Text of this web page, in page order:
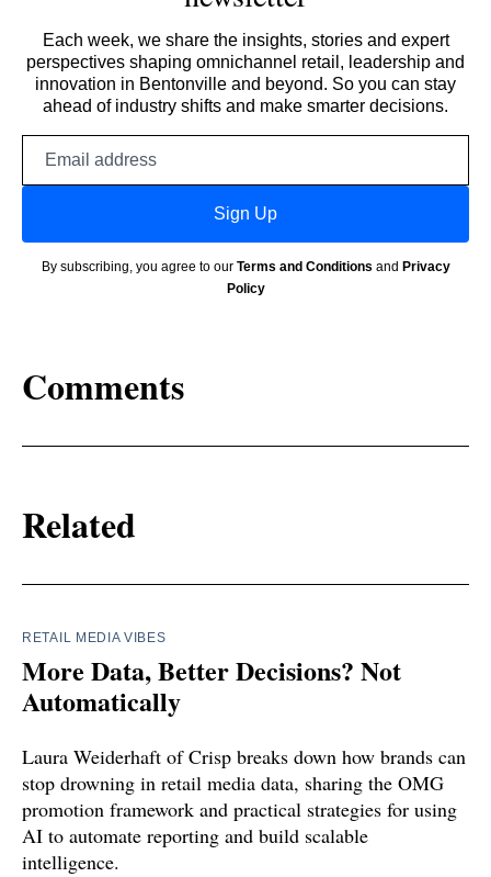
Each week, we share the insights, stories and expert
perspectives shaping omnichannel retail, leadership and
innovation in Bentonville and beyond. So you can stay
ahead of industry shifts and make smarter decisions.
Sign Up
By subscribing, you agree to our Terms and Conditions and Privacy
Policy
Comments
Related
RETAIL MEDIA VIBES
More Data, Better Decisions? Not
Automatically
Laura Weiderhaft of Crisp breaks down how brands can
stop drowning in retail media data, sharing the OMG
promotion framework and practical strategies for using
AI to automate reporting and build scalable
intelligence.